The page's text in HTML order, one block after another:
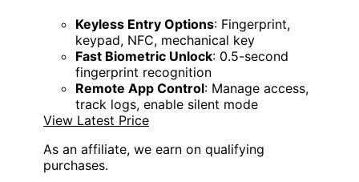
Keyless Entry Options: Fingerprint,
keypad, NFC, mechanical key
Fast Biometric Unlock: 0.5-second
fingerprint recognition
Remote App Control: Manage access,
track logs, enable silent mode
View Latest Price
As an affiliate, we earn on qualifying
purchases.